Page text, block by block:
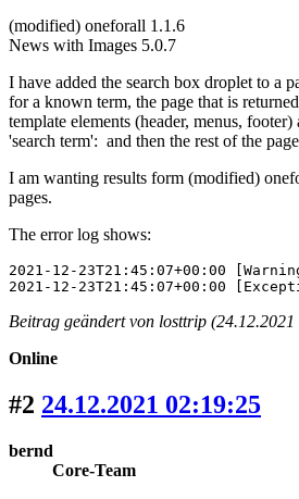
(modified) oneforall 1.1.6
News with Images 5.0.7
I have added the search box droplet to a
for a known term, the page that is
template elements (header, menus,
'search term': and then the rest of the
I am wanting results form (modified)
pages.
The error log shows:
2021-12-23T21:45:07+00:00
2021-12-23T21:45:07+00:00
Beitrag geändert von losttrip
Online
#2 24.12.2021 02:19:25
bernd
Core-Team